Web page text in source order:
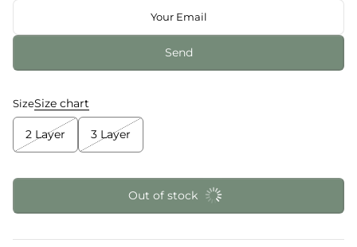
Send
SizeSize chart
2 Layer 3 Layer
Out of stock